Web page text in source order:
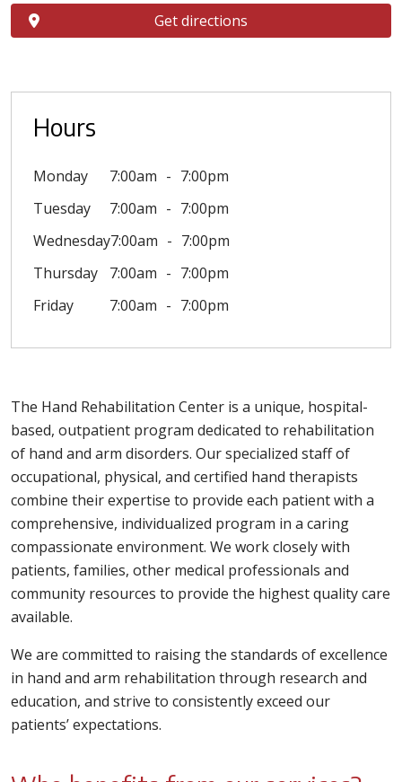
Hours
Monday 7:00am
7:00pm
Tuesday
7:00am
7:00pm
Wednesday7:00am
7:00pm
Thursday
7:00am
7:00pm
Friday
7:00am 7:00pm
Get directions
The Hand Rehabilitation Center is a unique, hospital-
based, outpatient program dedicated to rehabilitation
of hand and arm disorders. Our specialized staff of
occupational, physical, and certified hand therapists
combine their expertise to provide each patient with a
comprehensive, individualized program in a caring
compassionate environment. We work closely with
patients, families, other medical professionals and
community resources to provide the highest quality care
available.
We are committed to raising the standards of excellence
in hand and arm rehabilitation through research and
education, and strive to consistently exceed our
patients’ expectations.